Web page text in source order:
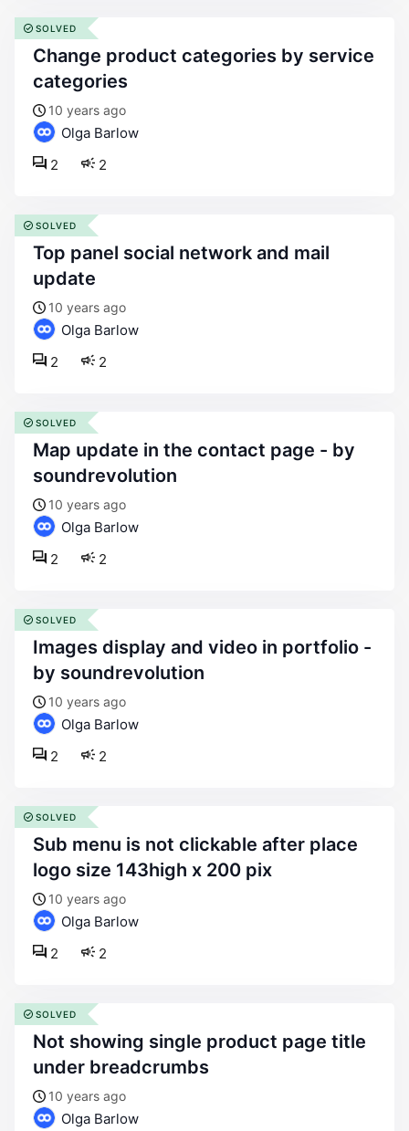
change product categories by service
categories
10 years ago
Olga Barlow
2
2
SOLVED
top panel social network and mail
update
10 years ago
Olga Barlow
2
2
SOLVED
map update in the contact page - by
soundrevolution
10 years ago
Olga Barlow
2
2
SOLVED
images display and video in portfolio -
by soundrevolution
10 years ago
Olga Barlow
2
2
SOLVED
sub menu is not clickable after place
logo size 143high x 200 pix
10 years ago
Olga Barlow
2
2
SOLVED
not showing single product page title
under breadcrumbs
10 years ago
Olga Barlow
SOLVED